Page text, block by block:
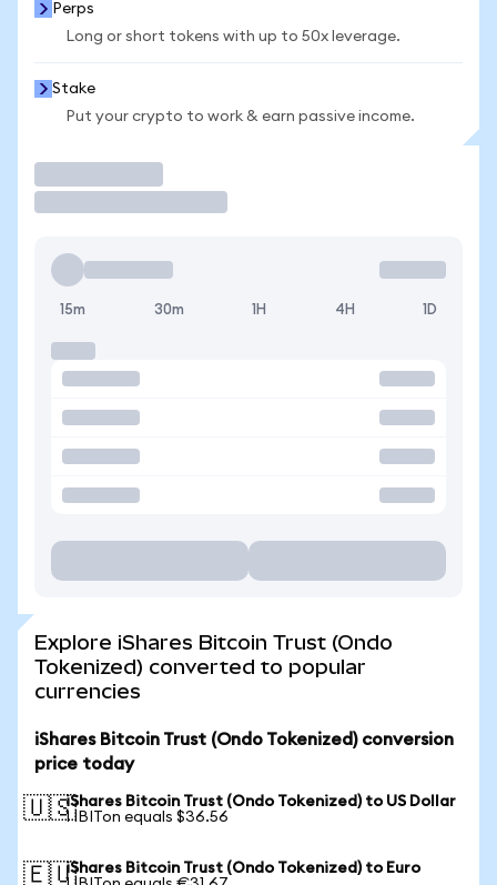
Perps
Long or short tokens with up to 50x leverage.
Stake
Put your crypto to work & earn passive income.
15m 30m 1H 4H 1D
Explore iShares Bitcoin Trust (Ondo
Tokenized) converted to popular
currencies
iShares Bitcoin Trust (Ondo Tokenized) conversion
price today
🇺🇸iShares Bitcoin Trust (Ondo Tokenized) to US Dollar
1 IBITon equals $36.56
🇪🇺iShares Bitcoin Trust (Ondo Tokenized) to Euro